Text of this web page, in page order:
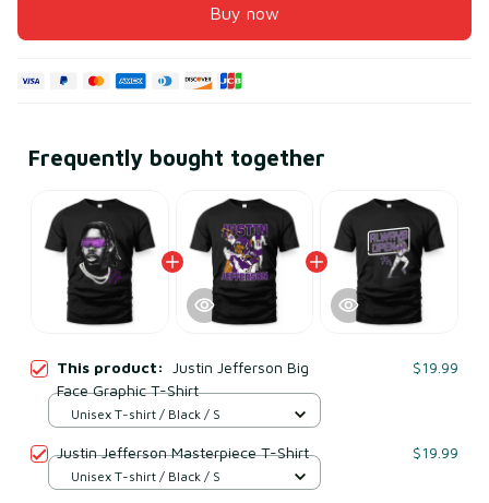
Buy now
Frequently bought together
This product: Justin Jefferson Big
Face Graphic T-Shirt
$19.99
Unisex T-shirt / Black / S
Justin Jefferson Masterpiece T-Shirt $19.99
Unisex T-shirt / Black / S